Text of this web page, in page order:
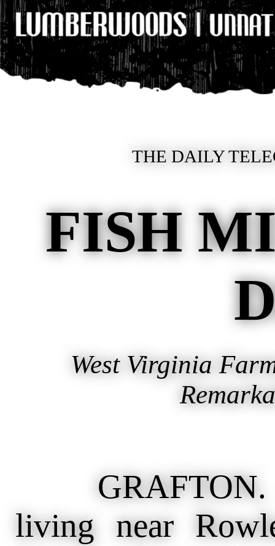
THE DAILY
FISH
West Virginia
GRAFTON.
living near